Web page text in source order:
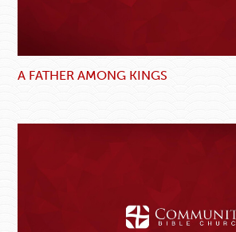
A FATHER AMONG KINGS